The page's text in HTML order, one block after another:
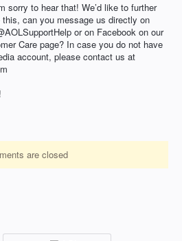
sorry to hear that! We’d like to further
can you message us directly on
or on Facebook on our
Care page? In case you do not have
account, please contact us at
are closed